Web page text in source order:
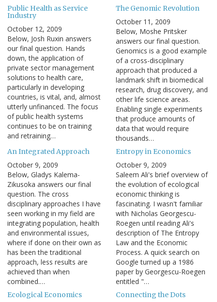
Public Health as Service
Industry
October 12, 2009
Below, Josh Ruxin answers
our final question. Hands
down, the application of
private sector management
solutions to health care,
particularly in developing
countries, is vital, and, almost
utterly unfinanced. The focus
of public health systems
continues to be on training
and retraining…
The Genomic Revolution
October 11, 2009
Below, Moshe Pritsker
answers our final question.
Genomics is a good example
of a cross-disciplinary
approach that produced a
landmark shift in biomedical
research, drug discovery, and
other life science areas.
Enabling single experiments
that produce amounts of
data that would require
thousands…
An Integrated Approach
October 9, 2009
Below, Gladys Kalema-
Zikusoka answers our final
question. The cross
disciplinary approaches I have
seen working in my field are
integrating population, health
and environmental issues,
where if done on their own as
has been the traditional
approach, less results are
achieved than when
combined.…
Entropy in Economics
October 9, 2009
Saleem Ali's brief overview of
the evolution of ecological
economic thinking is
fascinating. I wasn't familiar
with Nicholas Georgescu-
Roegen until reading Ali's
description of The Entropy
Law and the Economic
Process. A quick search on
Google turned up a 1986
paper by Georgescu-Roegen
entitled "…
Ecological Economics Connecting the Dots